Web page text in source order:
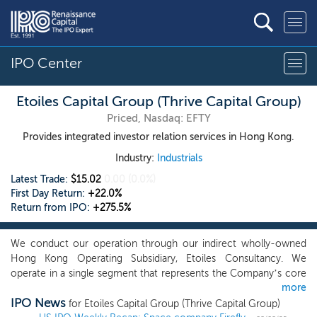
IPO Center
Etoiles Capital Group (Thrive Capital Group)
Priced, Nasdaq: EFTY
Provides integrated investor relation services in Hong Kong.
Industry: Industrials
Latest Trade: $15.02
First Day Return: +22.0%
Return from IPO: +275.5%
We conduct our operation through our indirect wholly-owned
Hong Kong Operating Subsidiary, Etoiles Consultancy. We
operate in a single segment that represents the Company’s core
business as an integrated investor relation service provider in
Hong Kong. Our integrated investor relation services mainly
more
IPO News for Etoiles Capital Group (Thrive Capital Group)